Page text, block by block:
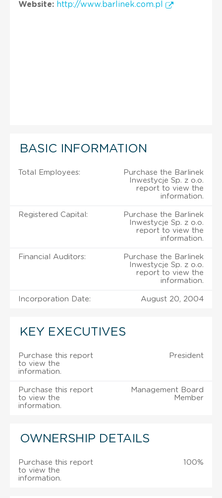
Website: http://www.barlinek.com.pl
BASIC INFORMATION
Total Employees:
Purchase the Barlinek
Inwestycje Sp. z o.o.
report to view the
information.
Registered Capital:
Purchase the Barlinek
Inwestycje Sp. z o.o.
report to view the
information.
Financial Auditors:
Purchase the Barlinek
Inwestycje Sp. z o.o.
report to view the
information.
Incorporation Date: August 20, 2004
KEY EXECUTIVES
Purchase this report
to view the
information.
President
Purchase this report
to view the
information.
Management Board
Member
OWNERSHIP DETAILS
Purchase this report
to view the
information.
100%